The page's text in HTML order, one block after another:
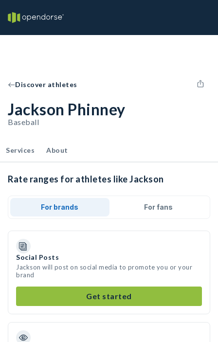
Discover athletes
Jackson Phinney
Baseball
Services About
Rate ranges for athletes like Jackson
For brands For fans
Social Posts
Jackson will post on social media to promote you or your
brand
Get started